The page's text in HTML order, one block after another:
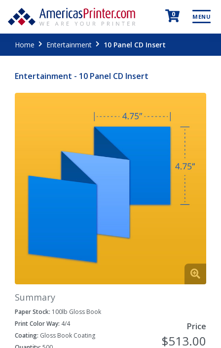
0 MENU
Home Entertainment 10 Panel CD Insert
Entertainment - 10 Panel CD Insert
Summary
Paper Stock: 100lb Gloss Book
Print Color Way: 4/4
Coating: Gloss Book Coating
Price
$513.00